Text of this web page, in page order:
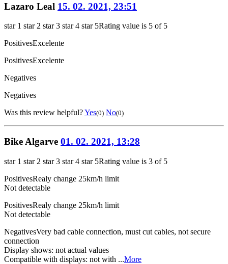
Lazaro Leal 15. 02. 2021, 23:51
star 1 star 2 star 3 star 4 star 5Rating value is 5 of 5
PositivesExcelente
PositivesExcelente
Negatives
Negatives
Was this review helpful?Yes(0) No(0)
Bike Algarve 01. 02. 2021, 13:28
star 1 star 2 star 3 star 4 star 5Rating value is 3 of 5
PositivesRealy change 25km/h limit
Not detectable
PositivesRealy change 25km/h limit
Not detectable
NegativesVery bad cable connection, must cut cables, not secure
connection
Display shows: not actual values
Compatible with displays: not with ...More